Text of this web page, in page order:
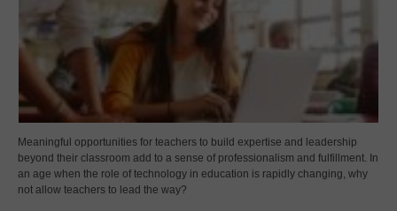
Meaningful opportunities for teachers to build expertise and leadership
beyond their classroom add to a sense of professionalism and fulfillment. In
an age when the role of technology in education is rapidly changing, why
not allow teachers to lead the way?